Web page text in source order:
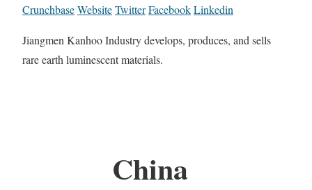
CrunchbaseWebsiteTwitterFacebookLinkedin
Jiangmen Kanhoo Industry develops, produces, and sells
rare earth luminescent materials.
China